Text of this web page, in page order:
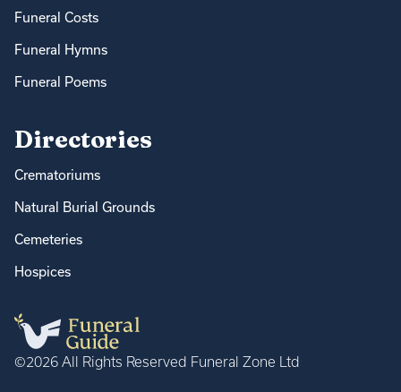
Funeral Costs
Funeral Hymns
Funeral Poems
Directories
Crematoriums
Natural Burial Grounds
Cemeteries
Hospices
©2026 All Rights Reserved Funeral Zone Ltd